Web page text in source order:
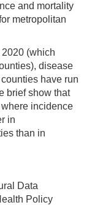
and mortality
metropolitan
(which
disease
have run
brief show that
incidence
in
than in
Data
Policy